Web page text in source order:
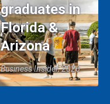
graduates in
Florida &
Arizona
Business Insider, 2026